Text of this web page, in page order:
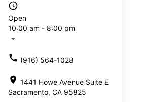
access_time
Open
10:00 am - 8:00 pm
arrow_drop_down
call (916) 564-1028
location_on 1441 Howe Avenue Suite E
Sacramento, CA 95825